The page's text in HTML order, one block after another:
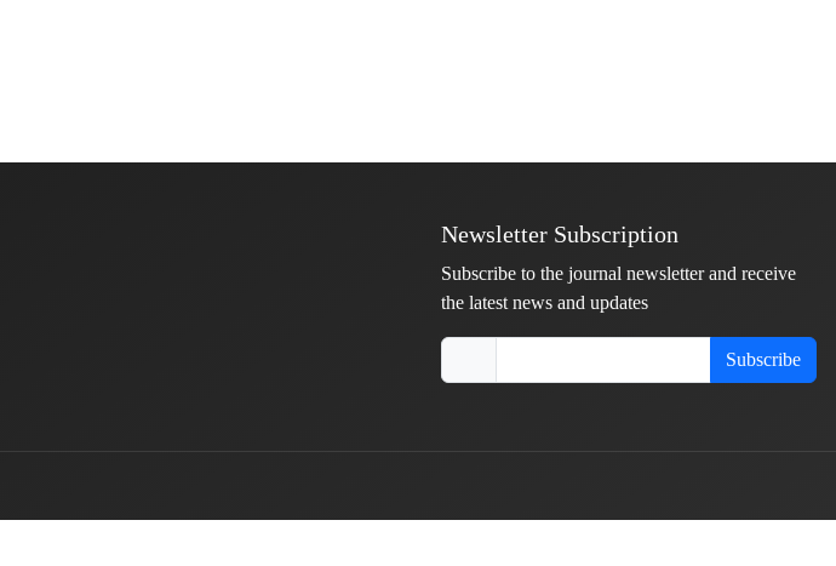
Newsletter Subscription
Subscribe to the journal newsletter and receive
the latest news and updates
Subscribe